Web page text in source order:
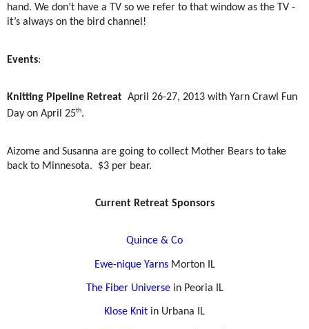
hand. We don’t have a TV so we refer to that window as the TV -
it’s always on the bird channel!
Events:
Knitting Pipeline Retreat April 26-27, 2013 with Yarn Crawl Fun
Day on April 25th.
Aizome and Susanna are going to collect Mother Bears to take
back to Minnesota.
$3 per bear.
Current Retreat Sponsors
Quince & Co
Ewe-nique YarnsMorton IL
The Fiber Universein Peoria IL
Klose Knit in Urbana IL